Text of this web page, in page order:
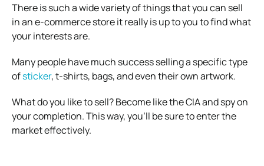
There is such a wide variety of things that you can sell
in an e-commerce store it really is up to you to find what
your interests are.
Many people have much success selling a specific type
ofsticker, t-shirts, bags, and even their own artwork.
What do you like to sell? Become like the CIA and spy on
your completion. This way, you’ll be sure to enter the
market effectively.